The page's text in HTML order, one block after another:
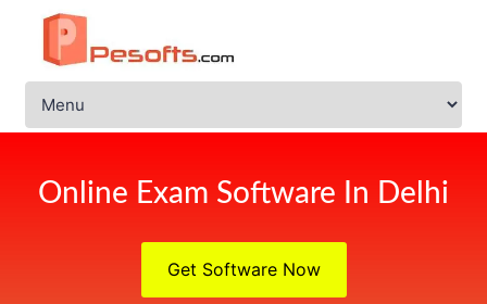
Online Exam Software In Delhi
Get Software Now